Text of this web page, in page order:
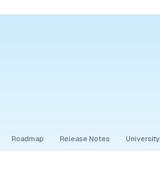
Roadmap Release Notes University